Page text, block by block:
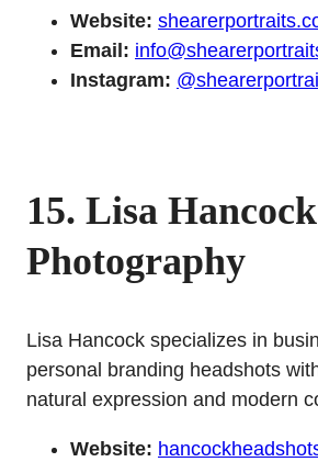
Website:
Email:
Instagram:
15. Lisa Hancock
Photography
Lisa Hancock specializes in
personal branding headshots
natural expression and modern
Website: